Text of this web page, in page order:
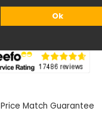
Ok
Price Match Guarantee